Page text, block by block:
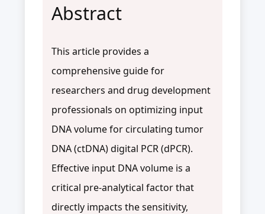
Abstract
This article provides a
comprehensive guide for
researchers and drug development
professionals on optimizing input
DNA volume for circulating tumor
DNA (ctDNA) digital PCR (dPCR).
Effective input DNA volume is a
critical pre-analytical factor that
directly impacts the sensitivity,